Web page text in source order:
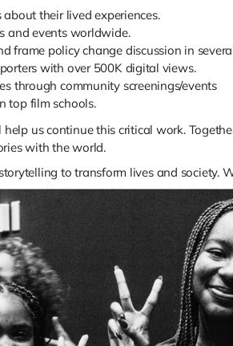
their lived experiences.
and events worldwide.
frame policy change discussion in
with over 500K digital views.
through community screenings/events
top film schools.
us continue this critical work.
with the world.
to transform lives and society.